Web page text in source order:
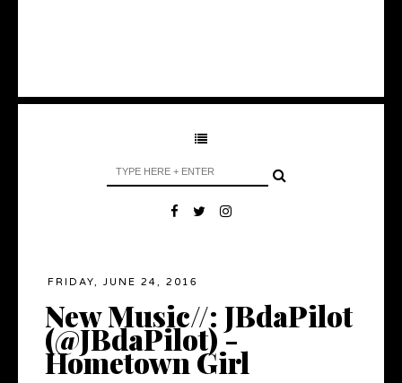
FRIDAY, JUNE 24, 2016
New Music//: JBdaPilot
(@JBdaPilot) -
Hometown Girl